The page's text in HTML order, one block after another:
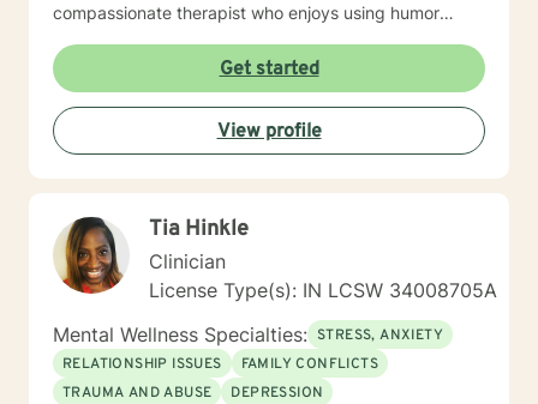
compassionate therapist who enjoys using humor
through some difficult times. I try to help clients find
something they can laugh about. I am available to
meet via video, chat, texting or phone. I believe I have
skills that can help you work through your concerns. I
would love the opportunity to meet with you, I will be
supportive. Please give me a call.
Get started
View profile
Tia Hinkle
Clinician
License Type(s): IN LCSW 34008705A
Mental Wellness Specialties: STRESS, ANXIETY
RELATIONSHIP ISSUES
FAMILY CONFLICTS
TRAUMA AND ABUSE
DEPRESSION